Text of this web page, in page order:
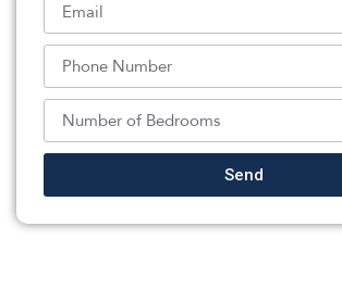
Listed By:
Aaron Grady: (203) 482-0102,
Nationwide Homes Realty
Source:MOMLS, MLS#: 244606894
Back To For Sale Listings
Send